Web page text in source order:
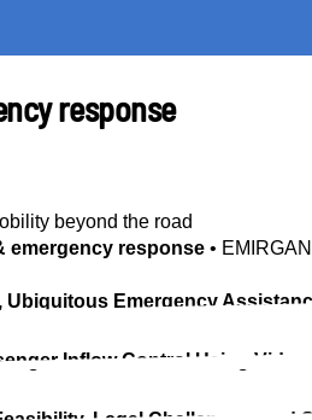
response
beyond the road
emergency response •
Ubiquitous Emergency
Inflow Control Using Video